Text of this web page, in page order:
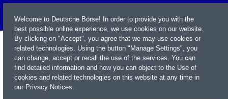
Welcome to Deutsche Börse! In order to provide you with the
best possible online experience, we use cookies on our website.
By clicking on "Accept", you agree that we may use cookies or
related technologies. Using the button "Manage Settings", you
can change, accept or recall the use of the services. You can
find detailed information and how you can object to the Use of
cookies and related technologies on this website at any time in
our Privacy Notices.